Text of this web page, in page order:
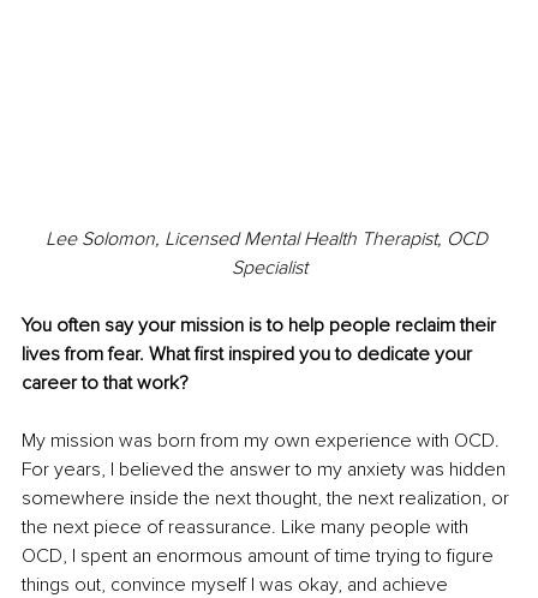
Lee Solomon, Licensed Mental Health Therapist, OCD
Specialist
You often say your mission is to help people reclaim their
lives from fear. What first inspired you to dedicate your
career to that work?
My mission was born from my own experience with OCD.
For years, I believed the answer to my anxiety was hidden
somewhere inside the next thought, the next realization, or
the next piece of reassurance. Like many people with
OCD, I spent an enormous amount of time trying to figure
things out, convince myself I was okay, and achieve